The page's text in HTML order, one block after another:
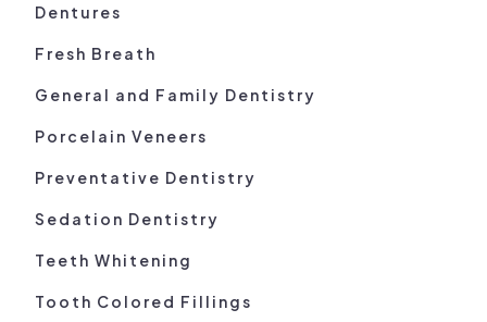
Dentures
Fresh Breath
General and Family Dentistry
Porcelain Veneers
Preventative Dentistry
Sedation Dentistry
Teeth Whitening
Tooth Colored Fillings